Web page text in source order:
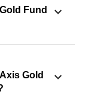
Fund
Gold